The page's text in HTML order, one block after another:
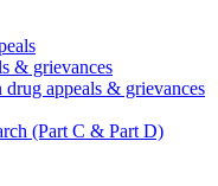
& grievances
appeals & grievances
(Part C & Part D)